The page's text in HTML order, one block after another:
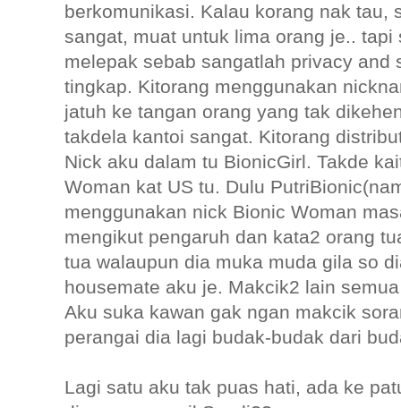
berkomunikasi. Kalau korang nak tau,
sangat, muat untuk lima orang je..
melepak sebab sangatlah privacy and
tingkap. Kitorang menggunakan
jatuh ke tangan orang yang tak
takdela kantoi sangat. Kitorang
Nick aku dalam tu BionicGirl. Takde
Woman kat US tu. Dulu
menggunakan nick Bionic Woman
mengikut pengaruh dan kata2 orang
tua walaupun dia muka muda gila so
housemate aku je. Makcik2 lain
Aku suka kawan gak ngan makcik
perangai dia lagi budak-budak dari
Lagi satu aku tak puas hati, ada ke